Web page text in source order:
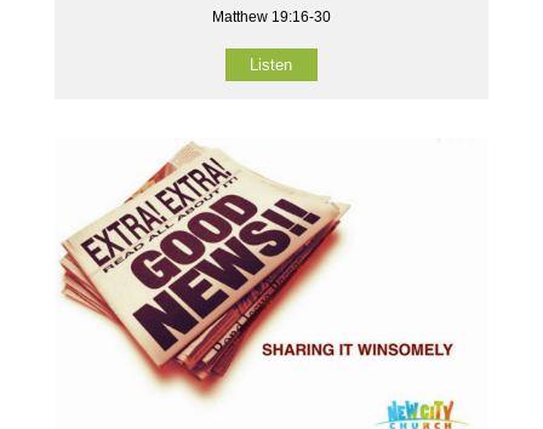
Matthew 19:16-30
Listen